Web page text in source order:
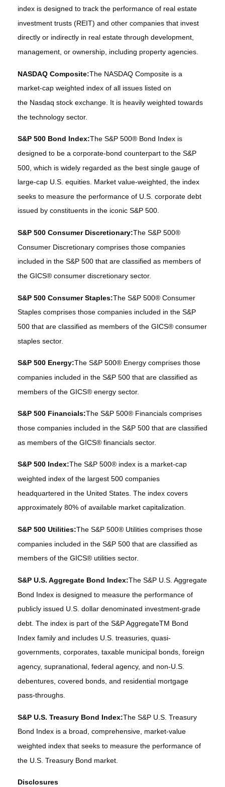
index is designed to track the performance of real estate
investment trusts (REIT) and other companies that invest
directly or indirectly in real estate through development,
management, or ownership, including property agencies.
NASDAQ Composite:The NASDAQ Composite is a
market-cap weighted index of all issues listed on
the Nasdaq stock exchange. It is heavily weighted towards
the technology sector.
S&P 500 Bond Index:The S&P 500® Bond Index is
designed to be a corporate-bond counterpart to the S&P
500, which is widely regarded as the best single gauge of
large-cap U.S. equities. Market value-weighted, the index
seeks to measure the performance of U.S. corporate debt
issued by constituents in the iconic S&P 500.
S&P 500 Consumer Discretionary:The S&P 500®
Consumer Discretionary comprises those companies
included in the S&P 500 that are classified as members of
the GICS® consumer discretionary sector.
S&P 500 Consumer Staples:The S&P 500® Consumer
Staples comprises those companies included in the S&P
500 that are classified as members of the GICS® consumer
staples sector.
S&P 500 Energy:The S&P 500® Energy comprises those
companies included in the S&P 500 that are classified as
members of the GICS® energy sector.
S&P 500 Financials:The S&P 500® Financials comprises
those companies included in the S&P 500 that are classified
as members of the GICS® financials sector.
S&P 500 Index:The S&P 500® index is a market-cap
weighted index of the largest 500 companies
headquartered in the United States. The index covers
approximately 80% of available market capitalization.
S&P 500 Utilities:The S&P 500® Utilities comprises those
companies included in the S&P 500 that are classified as
members of the GICS® utilities sector.
S&P U.S. Aggregate Bond Index:The S&P U.S. Aggregate
Bond Index is designed to measure the performance of
publicly issued U.S. dollar denominated investment-grade
debt. The index is part of the S&P AggregateTM Bond
Index family and includes U.S. treasuries, quasi-
governments, corporates, taxable municipal bonds, foreign
agency, supranational, federal agency, and non-U.S.
debentures, covered bonds, and residential mortgage
pass-throughs.
S&P U.S. Treasury Bond Index:The S&P U.S. Treasury
Bond Index is a broad, comprehensive, market-value
weighted index that seeks to measure the performance of
the U.S. Treasury Bond market.
Disclosures